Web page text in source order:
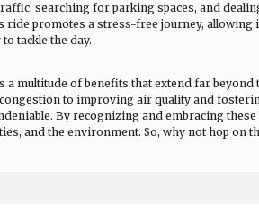
searching for parking spaces, and
ride promotes a stress-free journey,
tackle the day.
a multitude of benefits that extend far
to improving air quality and
By recognizing and embracing
and the environment. So, why not hop on